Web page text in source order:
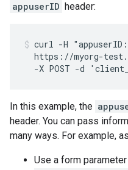
appuserID header:
curl -H
https://myorg-
-X POST -d
In this example, the
header. You can pass
many ways. For example,
Use a form